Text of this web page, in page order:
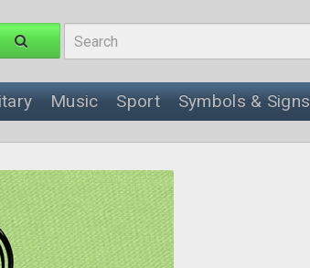
Music Sport Symbols & Signs